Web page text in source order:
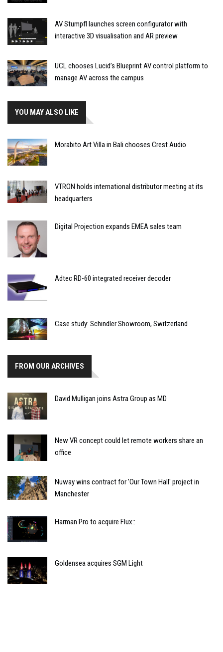
AV Stumpfl launches screen configurator with
interactive 3D visualisation and AR preview
UCL chooses Lucid’s Blueprint AV control platform to
manage AV across the campus
YOU MAY ALSO LIKE
Morabito Art Villa in Bali chooses Crest Audio
VTRON holds international distributor meeting at its
headquarters
Digital Projection expands EMEA sales team
Adtec RD-60 integrated receiver decoder
Case study: Schindler Showroom, Switzerland
FROM OUR ARCHIVES
David Mulligan joins Astra Group as MD
New VR concept could let remote workers share an
office
Nuway wins contract for 'Our Town Hall' project in
Manchester
Harman Pro to acquire Flux::
Goldensea acquires SGM Light